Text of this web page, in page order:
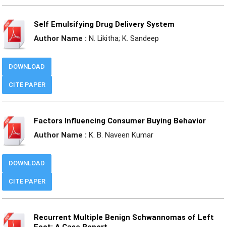
Self Emulsifying Drug Delivery System
Author Name : N. Likitha; K. Sandeep
CITE PAPER
DOWNLOAD
Factors Influencing Consumer Buying Behavior
Author Name : K. B. Naveen Kumar
CITE PAPER
DOWNLOAD
Recurrent Multiple Benign Schwannomas of Left